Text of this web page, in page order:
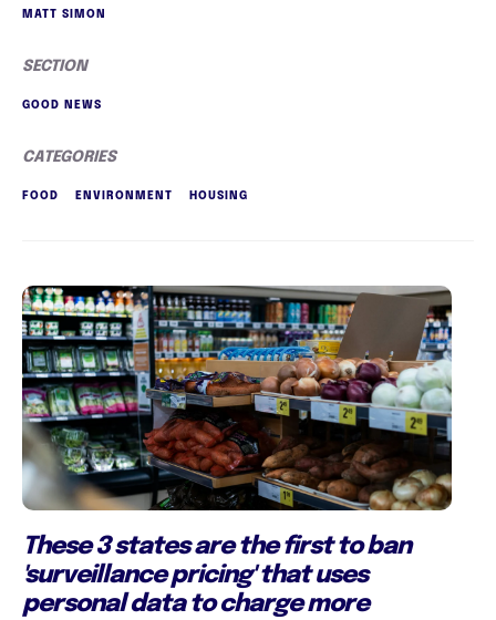
MATT SIMON
SECTION
GOOD NEWS
CATEGORIES
FOOD ENVIRONMENT HOUSING
These 3 states are the first to ban
'surveillance pricing' that uses
personal data to charge more